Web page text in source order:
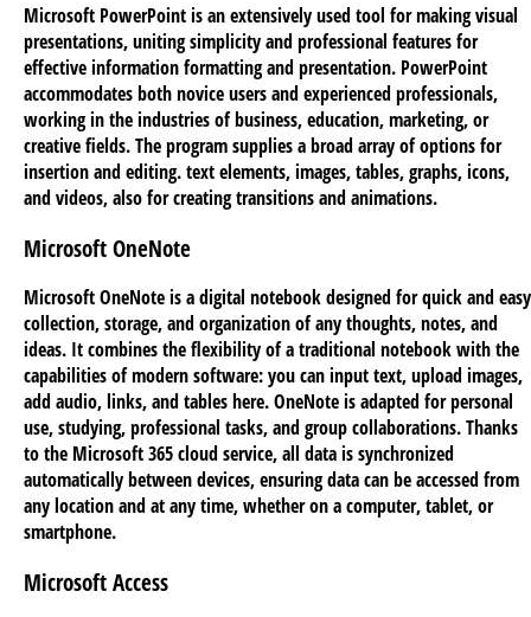
Microsoft PowerPoint is an extensively used tool for making visual
presentations, uniting simplicity and professional features for
effective information formatting and presentation. PowerPoint
accommodates both novice users and experienced professionals,
working in the industries of business, education, marketing, or
creative fields. The program supplies a broad array of options for
insertion and editing. text elements, images, tables, graphs, icons,
and videos, also for creating transitions and animations.
Microsoft OneNote
Microsoft OneNote is a digital notebook designed for quick and easy
collection, storage, and organization of any thoughts, notes, and
ideas. It combines the flexibility of a traditional notebook with the
capabilities of modern software: you can input text, upload images,
add audio, links, and tables here. OneNote is adapted for personal
use, studying, professional tasks, and group collaborations. Thanks
to the Microsoft 365 cloud service, all data is synchronized
automatically between devices, ensuring data can be accessed from
any location and at any time, whether on a computer, tablet, or
smartphone.
Microsoft Access